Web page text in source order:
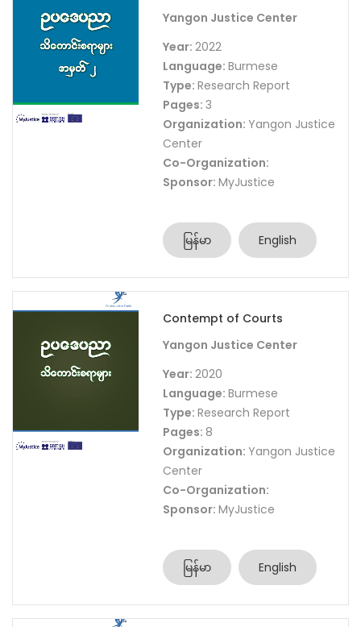
Yangon Justice Center
Year: 2022
Language: Burmese
Type: Research Report
Pages: 3
Organization: Yangon Justice
Center
Co-Organization:
Sponsor: MyJustice
မြန်မာ English
Contempt of Courts
Yangon Justice Center
Year: 2020
Language: Burmese
Type: Research Report
Pages: 8
Organization: Yangon Justice
Center
Co-Organization:
Sponsor: MyJustice
မြန်မာ English